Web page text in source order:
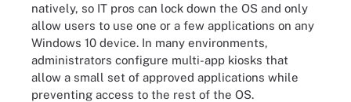
natively, so IT pros can lock down the OS and only
allow users to use one or a few applications on any
Windows 10 device. In many environments,
administrators configure multi-app kiosks that
allow a small set of approved applications while
preventing access to the rest of the OS.